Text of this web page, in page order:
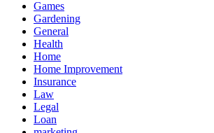
Games
Gardening
General
Health
Home
Home Improvement
Insurance
Law
Legal
Loan